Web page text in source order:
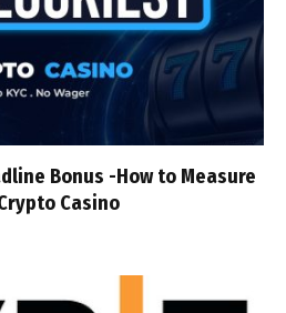
Bonus -How to Measure
Casino